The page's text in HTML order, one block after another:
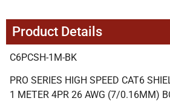
Product Details
C6PCSH-1M-BK
PRO SERIES HIGH SPEED CAT6
1 METER 4PR 26 AWG (7/0.16MM)